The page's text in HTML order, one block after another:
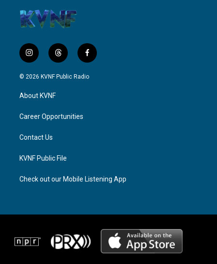
i
n
s
g
a
t
h
r
f
a
c
© 2026 KVNF Public Radio
About KVNF
Career Opportunities
Contact Us
KVNF Public File
Check out our Mobile Listening App